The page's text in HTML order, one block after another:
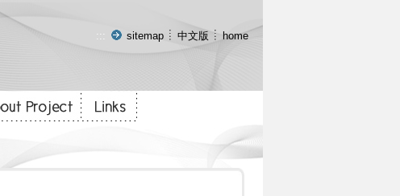
::: sitemap 中文版 home